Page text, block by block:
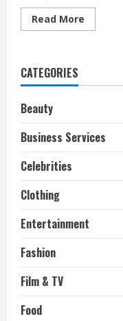
Read More
more
Sighted
CATEGORIES
Beauty
Business Services
Celebrities
Clothing
Entertainment
Fashion
Film & TV
Food